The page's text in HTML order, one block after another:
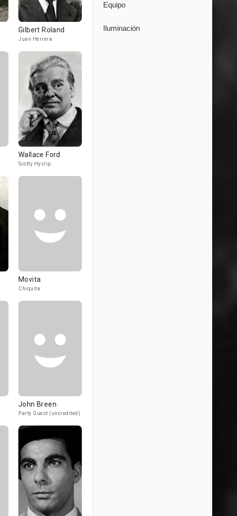
Gilbert Roland
Juan Herrera
Wallace Ford
Scotty Hyslip
Movita
Chiquita
John Breen
Party Guest (uncredited)
Equipo
Iluminación